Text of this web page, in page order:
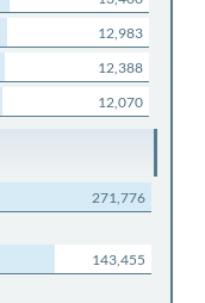
12,983
12,388
12,070
271,776
143,455